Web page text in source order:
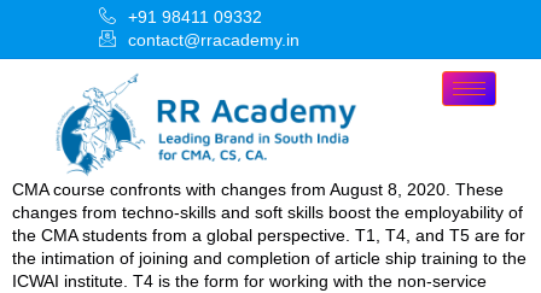
+91 98411 09332
contact@rracademy.in
CMA course confronts with changes from August 8, 2020. These
changes from techno-skills and soft skills boost the employability of
the CMA students from a global perspective. T1, T4, and T5 are for
the intimation of joining and completion of article ship training to the
ICWAI institute. T4 is the form for working with the non-service